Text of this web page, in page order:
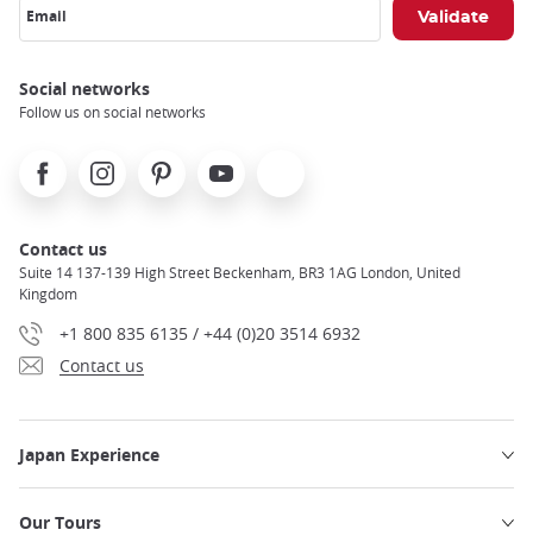
Email
Social networks
Follow us on social networks
FacebookInstagramPinterest Youtube
Contact us
Suite 14 137-139 High Street Beckenham, BR3 1AG London, United
Kingdom
+1 800 835 6135 / +44 (0)20 3514 6932
Contact us
Japan Experience
Our Tours